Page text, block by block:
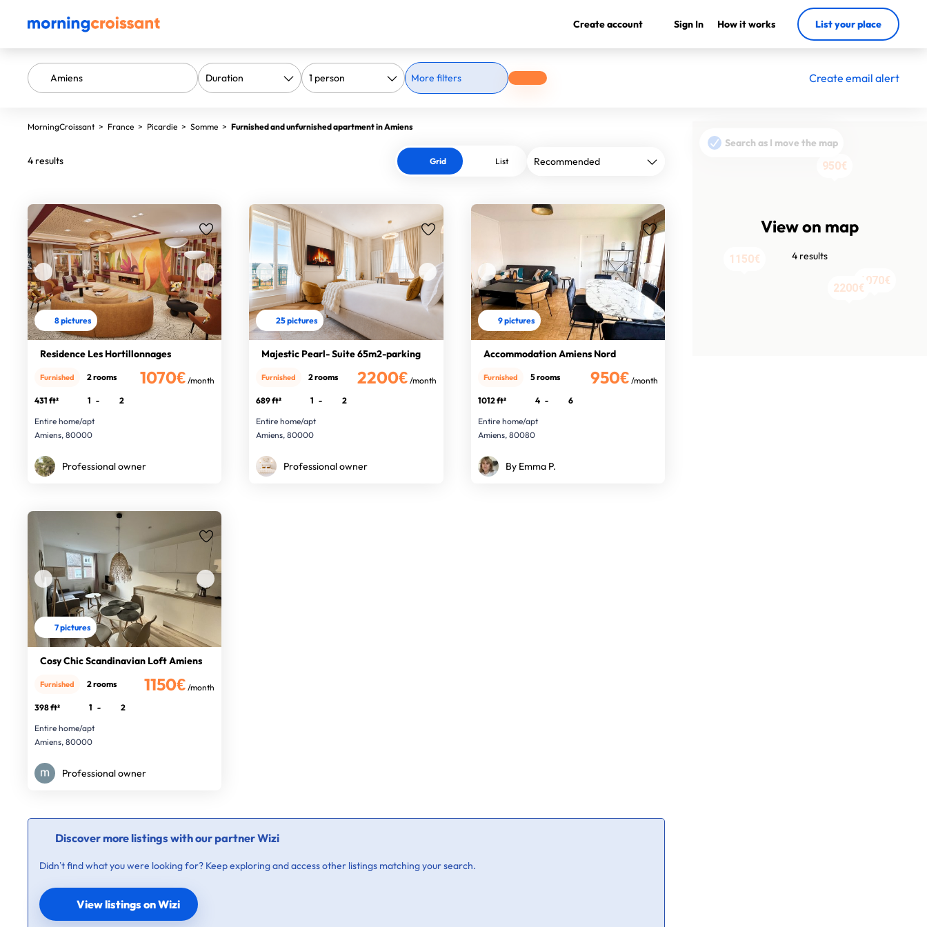
Create account Sign In How it works List your place
More filters Create email alert
View on map
4 results
Search as I move the map
1070€
2200€
950€
1150€
MorningCroissant > France > Picardie > Somme > Furnished and unfurnished apartment in Amiens
4 results Grid List
8 pictures
Residence Les Hortillonnages
1070€ /month
Furnished 2 rooms
431 ft² 1 -
2
Entire home/apt
Amiens, 80000
Professional owner
25 pictures
Majestic Pearl- Suite 65m2-parking
2200€ /month
Furnished 2 rooms
689 ft² 1 -
2
Entire home/apt
Amiens, 80000
Professional owner
9 pictures
Accommodation Amiens Nord
950€ /month
Furnished 5 rooms
1012 ft² 4 -
6
Entire home/apt
Amiens, 80080
By Emma P.
7 pictures
Cosy Chic Scandinavian Loft Amiens
1150€ /month
Furnished 2 rooms
398 ft² 1 -
2
Entire home/apt
Amiens, 80000
Professional owner
Discover more listings with our partner Wizi
Didn’t find what you were looking for? Keep exploring and access other listings matching your search.
View listings on Wizi